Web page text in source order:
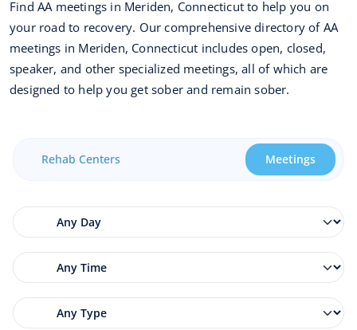
Find AA meetings in Meriden, Connecticut to help you on
your road to recovery. Our comprehensive directory of AA
meetings in Meriden, Connecticut includes open, closed,
speaker, and other specialized meetings, all of which are
designed to help you get sober and remain sober.
Rehab Centers Meetings